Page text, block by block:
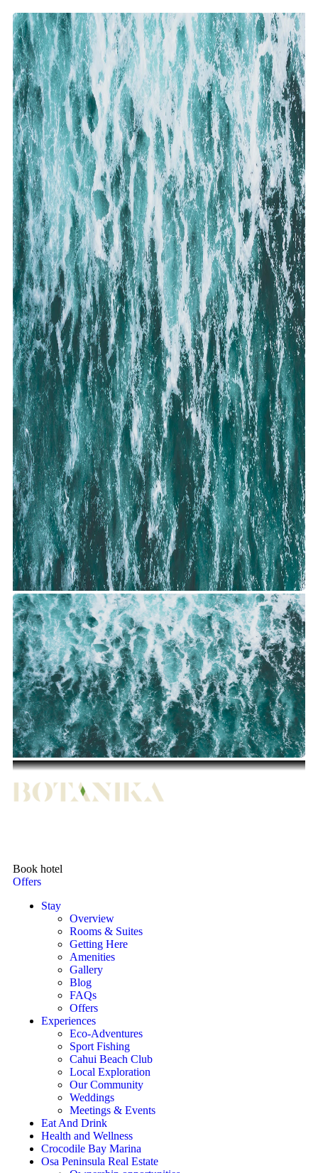
Book hotel
Offers
Stay
Overview
Rooms & Suites
Getting Here
Amenities
Gallery
Blog
FAQs
Offers
Experiences
Eco-Adventures
Sport Fishing
Cahui Beach Club
Local Exploration
Our Community
Weddings
Meetings & Events
Eat And Drink
Health and Wellness
Crocodile Bay Marina
Osa Peninsula Real Estate